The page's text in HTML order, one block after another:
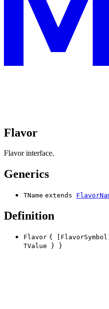
Flavor
Flavor interface.
Generics
TName extends
Definition
Flavor { [FlavorSymbol]
TValue
} }